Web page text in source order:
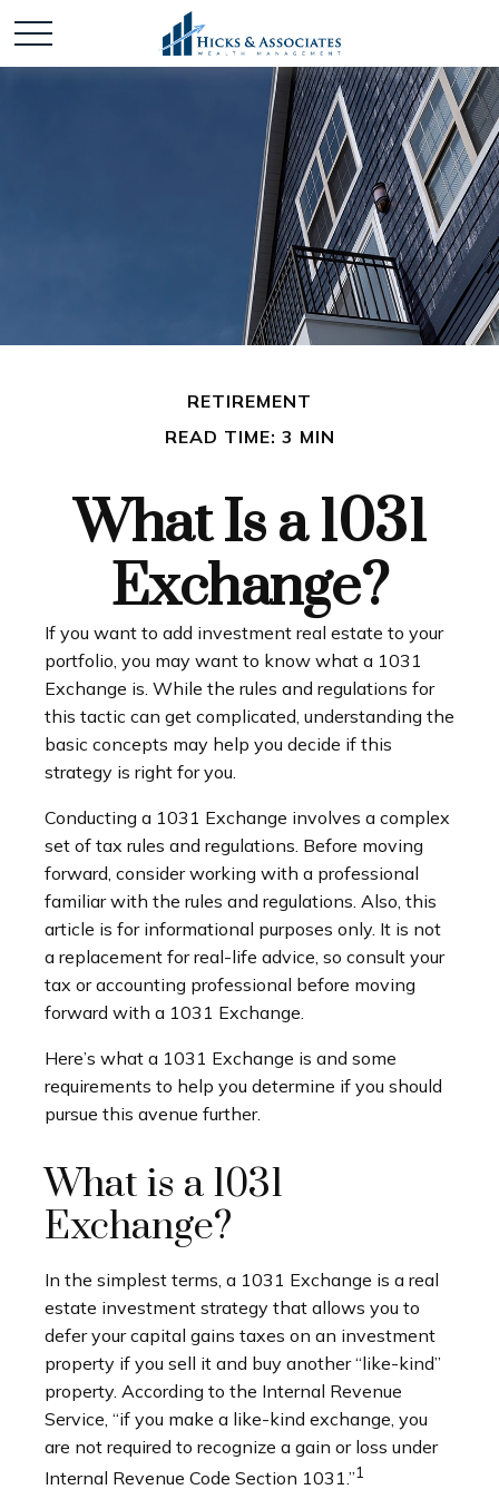
RETIREMENT
READ TIME: 3 MIN
What Is a 1031
Exchange?
If you want to add investment real estate to your
portfolio, you may want to know what a 1031
Exchange is. While the rules and regulations for
this tactic can get complicated, understanding the
basic concepts may help you decide if this
strategy is right for you.
Conducting a 1031 Exchange involves a complex
set of tax rules and regulations. Before moving
forward, consider working with a professional
familiar with the rules and regulations. Also, this
article is for informational purposes only. It is not
a replacement for real-life advice, so consult your
tax or accounting professional before moving
forward with a 1031 Exchange.
Here’s what a 1031 Exchange is and some
requirements to help you determine if you should
pursue this avenue further.
What is a 1031
Exchange?
In the simplest terms, a 1031 Exchange is a real
estate investment strategy that allows you to
defer your capital gains taxes on an investment
property if you sell it and buy another “like-kind”
property. According to the Internal Revenue
Service, “if you make a like-kind exchange, you
are not required to recognize a gain or loss under
Internal Revenue Code Section 1031.”1